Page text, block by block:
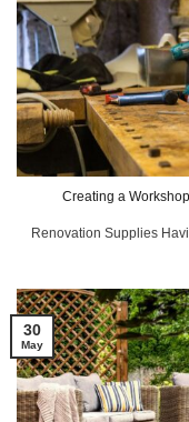
Creating a
Renovation Supplies
30
May